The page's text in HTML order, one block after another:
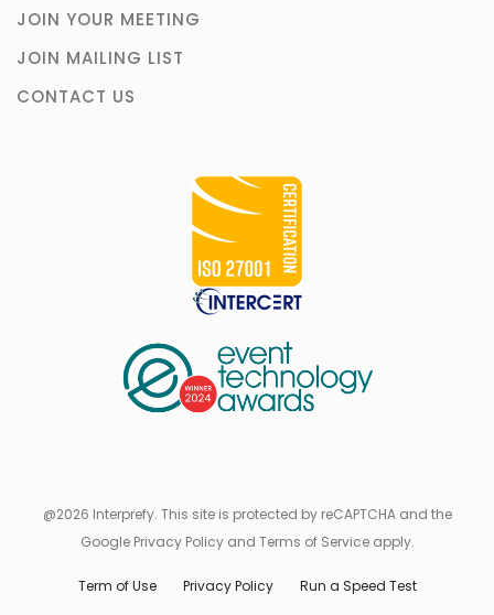
JOIN YOUR MEETING
JOIN MAILING LIST
CONTACT US
@2026 Interprefy. This site is protected by reCAPTCHA and the
Google Privacy Policy and Terms of Service apply.
Term of Use Privacy Policy Run a Speed Test